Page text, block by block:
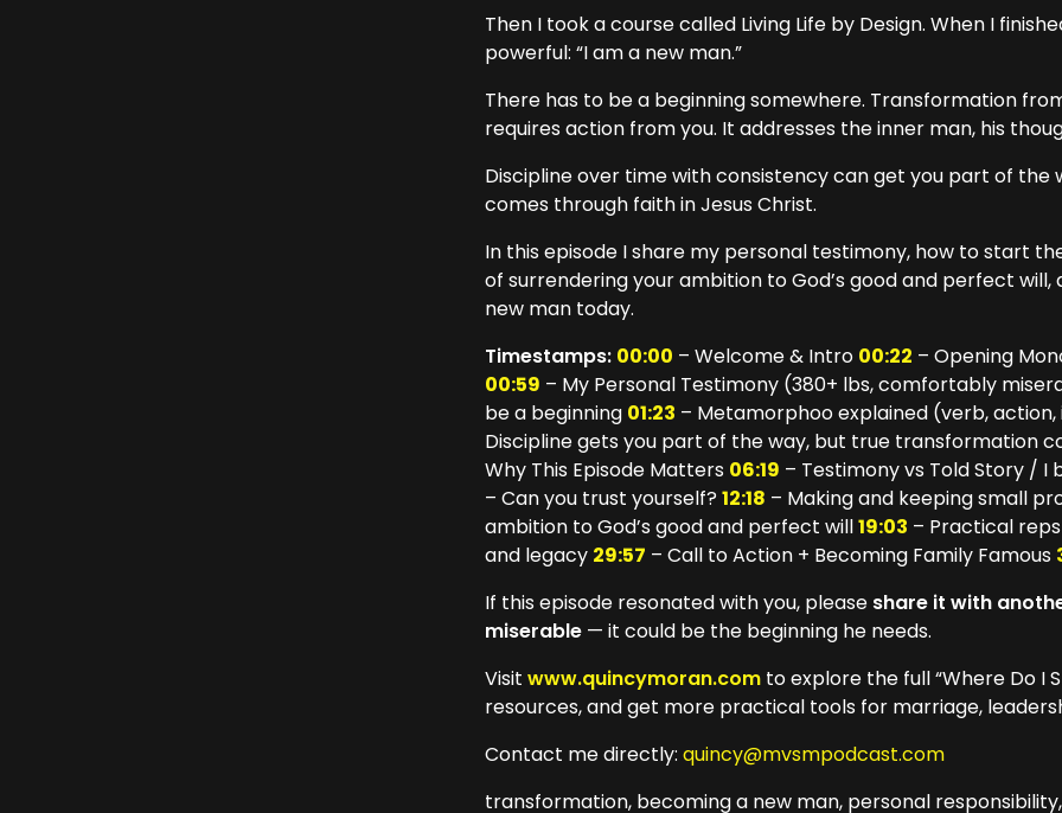
Then I took a course called Living Life by Design. When I
powerful: “I am a new man.”
There has to be a beginning somewhere. Transformation
requires action from you. It addresses the inner man, his
Discipline over time with consistency can get you part of
comes through faith in Jesus Christ.
In this episode I share my personal testimony, how to start
of surrendering your ambition to God’s good and perfect
new man today.
Timestamps: 00:00 – Welcome & Intro 00:22 – Opening
00:59 – My Personal Testimony (380+ lbs, comfortably
be a beginning 01:23 – Metamorphoo explained (verb,
Discipline gets you part of the way, but true transformation
Why This Episode Matters 06:19 – Testimony vs Told Story / I
– Can you trust yourself?12:18 – Making and keeping small
ambition to God’s good and perfect will19:03 – Practical
and legacy 29:57 – Call to Action + Becoming Family Famous
If this episode resonated with you, please share it with
miserable — it could be the beginning he needs.
Visitwww.quincymoran.com to explore the full “Where Do I
resources, and get more practical tools for marriage,
Contact me directly:quincy@mvsmpodcast.com
transformation, becoming a new man, personal